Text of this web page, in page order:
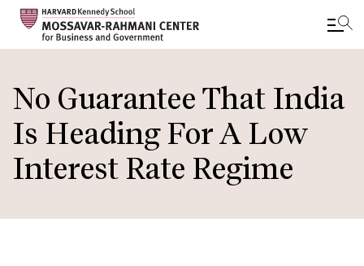
to
main
content
No Guarantee That India
Is Heading For A Low
Interest Rate Regime